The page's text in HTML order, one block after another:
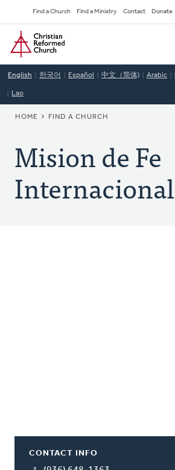
to
main
content
Secondary
Navigation
Find a Church Find a Ministry Contact Donate
Home
English 한국어 Español 中文（简体) Arabic
Lao
BREADCRUMB
HOME FIND A CHURCH
Mision de Fe
Internacional
CONTACT INFO